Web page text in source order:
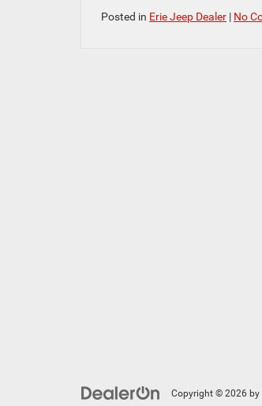
Posted in Erie Jeep Dealer | No
Copyright © 2026 by